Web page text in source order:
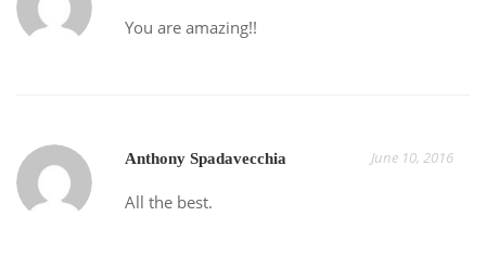
You are amazing!!
Anthony Spadavecchia June 10, 2016
All the best.